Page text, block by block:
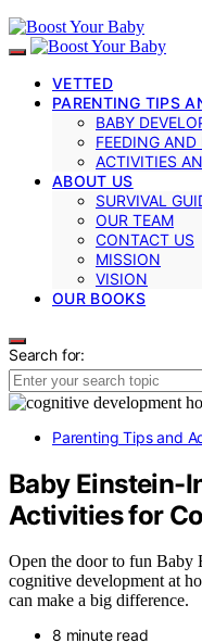
VETTED
PARENTING TIPS
BABY
FEEDING
ACTIVITIES
ABOUT US
SURVIVAL
OUR TEAM
CONTACT US
MISSION
VISION
OUR BOOKS
Search for:
Parenting Tips and
Baby Einstein-
Activities for
Open the door to fun Baby
cognitive development at
can make a big difference.
8 minute read